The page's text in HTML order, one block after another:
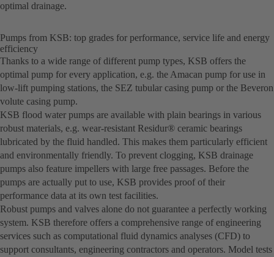
optimal drainage.
Pumps from KSB: top grades for performance, service life and energy
efficiency
Thanks to a wide range of different pump types, KSB offers the
optimal pump for every application, e.g. the Amacan pump for use in
low-lift pumping stations, the SEZ tubular casing pump or the Beveron
volute casing pump.
KSB flood water pumps are available with plain bearings in various
robust materials, e.g. wear-resistant Residur® ceramic bearings
lubricated by the fluid handled. This makes them particularly efficient
and environmentally friendly. To prevent clogging, KSB drainage
pumps also feature impellers with large free passages. Before the
pumps are actually put to use, KSB provides proof of their
performance data at its own test facilities.
Robust pumps and valves alone do not guarantee a perfectly working
system. KSB therefore offers a comprehensive range of engineering
services such as computational fluid dynamics analyses (CFD) to
support consultants, engineering contractors and operators. Model tests